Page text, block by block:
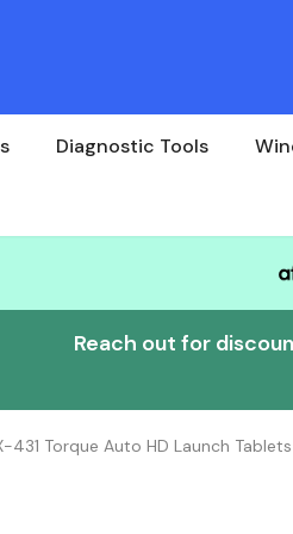
Diagnostic Tools
Reach out for
431 Torque Auto HD Launch Tablets